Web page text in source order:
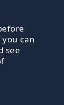
can
see